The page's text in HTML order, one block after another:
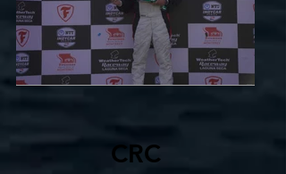
CRC